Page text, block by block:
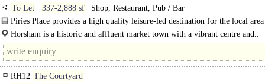
To Let
337-2,888 sf
Shop, Restaurant, Pub / Bar
Piries Place provides a high quality leisure-led destination for the local area
complimenting the existing retail and leisure within..
Horsham is a historic and affluent market town with a vibrant centre and..
RH12 The Courtyard